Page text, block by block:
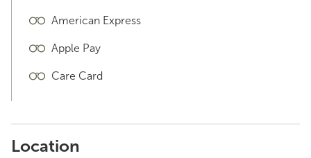
American Express
Apple Pay
Care Card
Location